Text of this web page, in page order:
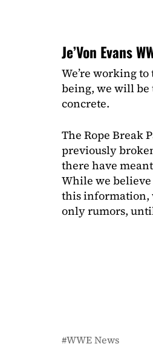
Je’Von Evans
We’re working
being, we will be
concrete.
The Rope Break
previously
there have
While we
this information,
only rumors,
WWE News